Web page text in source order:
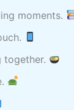
moments.
together.